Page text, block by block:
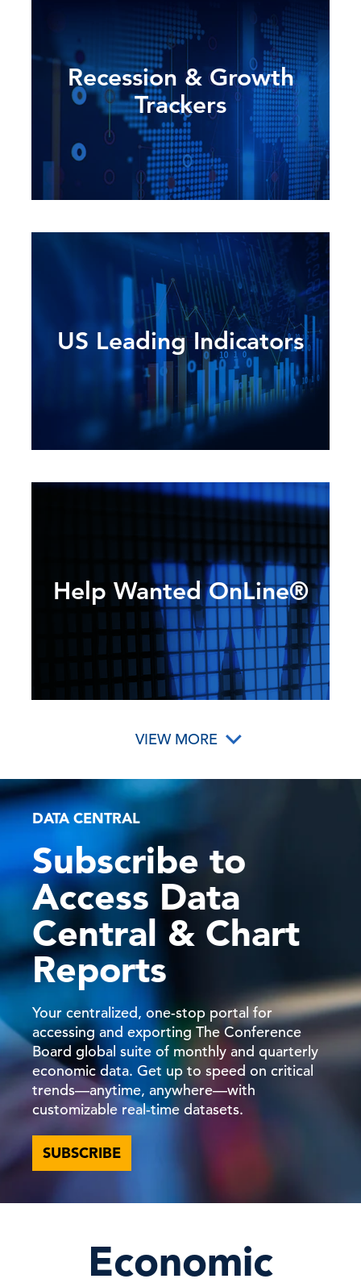
Recession & Growth
Trackers
US Leading Indicators
Help Wanted OnLine®
VIEW MORE
DATA CENTRAL
Subscribe to
Access Data
Central & Chart
Reports
Your centralized, one-stop portal for
accessing and exporting The Conference
Board global suite of monthly and quarterly
economic data. Get up to speed on critical
trends—anytime, anywhere—with
customizable real-time datasets.
SUBSCRIBE
Economic